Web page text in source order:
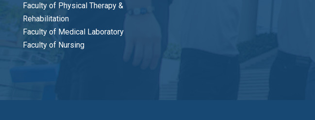
Faculty of Physical Therapy &
Rehabilitation
Faculty of Medical Laboratory
Faculty of Nursing